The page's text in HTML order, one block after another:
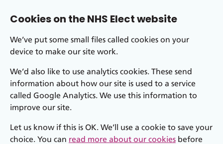
Cookies on the NHS Elect website
We’ve put some small files called cookies on your
device to make our site work.
We’d also like to use analytics cookies. These send
information about how our site is used to a service
called Google Analytics. We use this information to
improve our site.
Let us know if this is OK. We’ll use a cookie to save your
choice. You can read more about our cookies before